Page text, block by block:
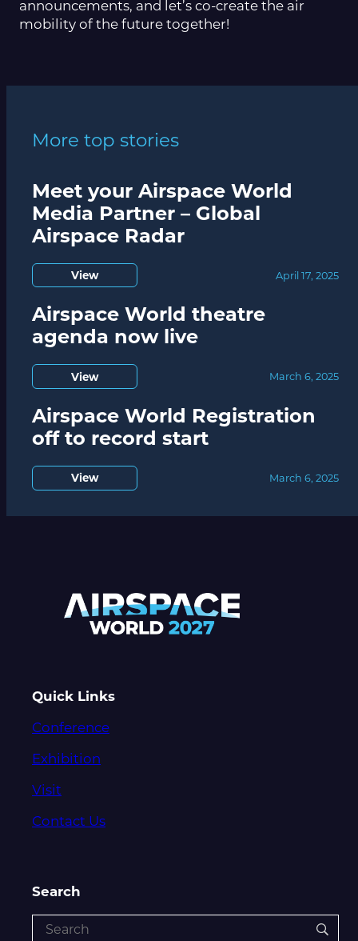
announcements, and let’s co-create the air
mobility of the future together!
More top stories
Meet your Airspace World
Media Partner – Global
Airspace Radar
View April 17, 2025
Airspace World theatre
agenda now live
View March 6, 2025
Airspace World Registration
off to record start
View March 6, 2025
Quick Links
Conference
Exhibition
Visit
Contact Us
Search